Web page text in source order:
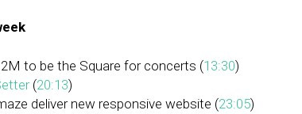
to be the Square for concerts (13:30)
(20:13)
deliver new responsive website (23:05)